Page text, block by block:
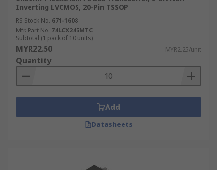
Inverting LVCMOS, 20-Pin TSSOP
RS Stock No. 671-1608
Mfr. Part No. 74LCX245MTC
Subtotal (1 pack of 10 units)
MYR22.50 MYR2.25/unit
Quantity
Add
Datasheets